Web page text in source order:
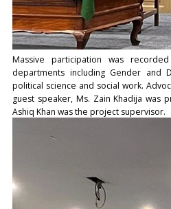
Massive participation was
departments including Gender and
political science and social work.
guest speaker, Ms. Zain Khadija was
Ashiq Khan was the project supervisor.